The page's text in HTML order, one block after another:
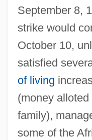
September 8,
strike would
October 10,
satisfied
of living
(money
family),
some of the